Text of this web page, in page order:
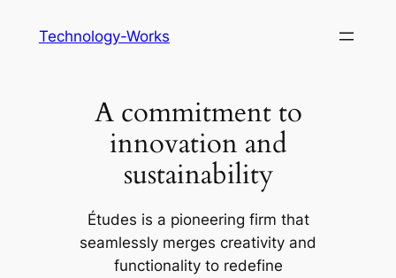
Technology-Works
A commitment to
innovation and
sustainability
Études is a pioneering firm that
seamlessly merges creativity and
functionality to redefine